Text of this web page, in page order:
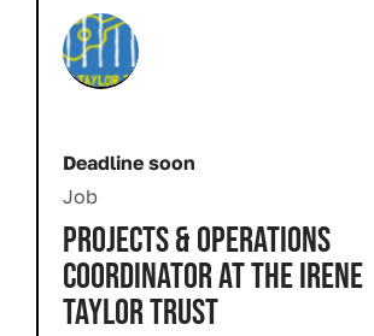
Deadline soon
Job
PROJECTS & OPERATIONS
COORDINATOR AT THE IRENE
TAYLOR TRUST